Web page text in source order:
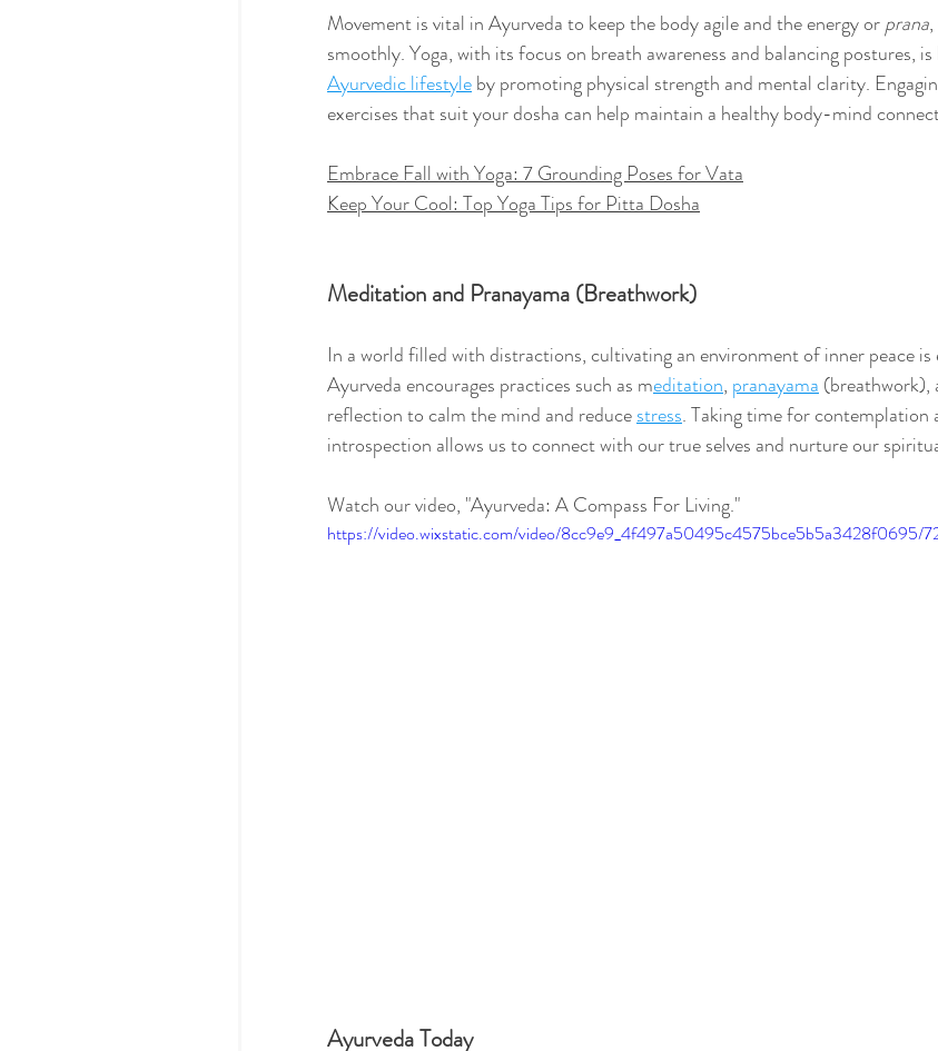
Movement is vital in Ayurveda to keep the body agile and the energy or prana
smoothly. Yoga, with its focus on breath awareness and balancing postures,
Ayurvedic lifestyle by promoting physical strength and mental clarity.
exercises that suit your dosha can help maintain a healthy body-mind
Embrace Fall with Yoga: 7 Grounding Poses for Vata
Keep Your Cool: Top Yoga Tips for Pitta Dosha
Meditation and Pranayama (Breathwork)
In a world filled with distractions, cultivating an environment of inner peace is
Ayurveda encourages practices such as meditation, pranayama (breathwork),
reflection to calm the mind and reduce stress. Taking time for contemplation
introspection allows us to connect with our true selves and nurture our
Watch our video, "Ayurveda: A Compass For Living."
https://video.wixstatic.com/video/8cc9e9_4f497a50495c4575bce5b5a3428f0695/
Ayurveda Today